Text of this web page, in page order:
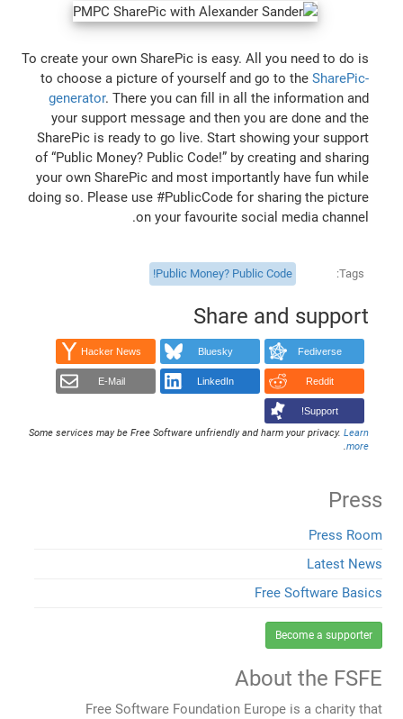
To create your own SharePic is easy. All you need to do is
to choose a picture of yourself and go to the SharePic-
generator. There you can fill in all the information and
your support message and then you are done and the
SharePic is ready to go live. Start showing your support
of “Public Money? Public Code!” by creating and sharing
your own SharePic and most importantly have fun while
doing so. Please use #PublicCode for sharing the picture
on your favourite social media channel.
Tags
Public Money? Public Code!
Share and support
Fediverse
Bluesky
Hacker News
Reddit
LinkedIn
E-Mail
Support!
Some services may be Free Software unfriendly and harm your privacy. Learn
more
.
Press
Press Room
Latest News
Free Software Basics
Become a supporter
About the FSFE
Free Software Foundation Europe is a charity that